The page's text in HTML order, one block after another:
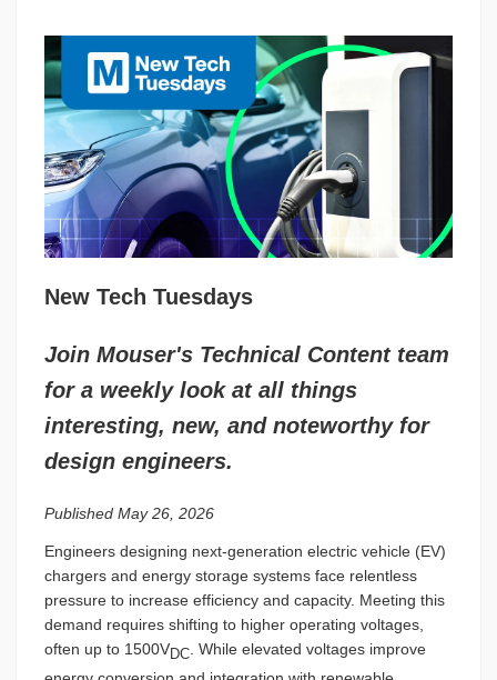
New Tech Tuesdays
Join Mouser's Technical Content team
for a weekly look at all things
interesting, new, and noteworthy for
design engineers.
Published May 26, 2026
Engineers designing next-generation electric vehicle (EV)
chargers and energy storage systems face relentless
pressure to increase efficiency and capacity. Meeting this
demand requires shifting to higher operating voltages,
often up to 1500VDC. While elevated voltages improve